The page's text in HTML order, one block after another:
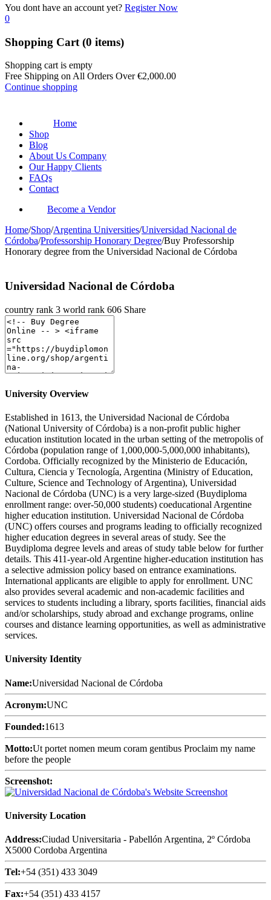
You dont have an account yet? Register Now
0
Shopping Cart (0 items)
Shopping cart is empty
Free Shipping on All Orders Over€2,000.00
Continue shopping
Home
Shop
Blog
About Us Company
Our Happy Clients
FAQs
Contact
Become a Vendor
Home/Shop/Argentina Universities/Universidad Nacional de
Córdoba/Professorship Honorary Degree/Buy Professorship
Honorary degree from the Universidad Nacional de Córdoba
Universidad Nacional de Córdoba
country rank 3 world rank 606 Share
University Overview
Established in 1613, the Universidad Nacional de Córdoba
(National University of Córdoba) is a non-profit public higher
education institution located in the urban setting of the metropolis of
Córdoba (population range of 1,000,000-5,000,000 inhabitants),
Cordoba. Officially recognized by the Ministerio de Educación,
Cultura, Ciencia y Tecnología, Argentina (Ministry of Education,
Culture, Science and Technology of Argentina), Universidad
Nacional de Córdoba (UNC) is a very large-sized (Buydiploma
enrollment range: over-50,000 students) coeducational Argentine
higher education institution. Universidad Nacional de Córdoba
(UNC) offers courses and programs leading to officially recognized
higher education degrees in several areas of study. See the
Buydiploma degree levels and areas of study table below for further
details. This 411-year-old Argentine higher-education institution has
a selective admission policy based on entrance examinations.
International applicants are eligible to apply for enrollment. UNC
also provides several academic and non-academic facilities and
services to students including a library, sports facilities, financial aids
and/or scholarships, study abroad and exchange programs, online
courses and distance learning opportunities, as well as administrative
services.
University Identity
Name:Universidad Nacional de Córdoba
Acronym:UNC
Founded:1613
Motto:Ut portet nomen meum coram gentibus Proclaim my name
before the people
Screenshot:
University Location
Address:Ciudad Universitaria - Pabellón Argentina, 2º Córdoba
X5000 Cordoba Argentina
Tel:+54 (351) 433 3049
Fax:+54 (351) 433 4157